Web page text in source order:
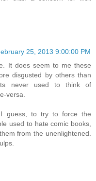
25, 2013 9:00:00 PM
It does seem to me these
disgusted by others than
never used to think of
versa.
guess, to try to force the
used to hate comic books,
from the unenlightened.